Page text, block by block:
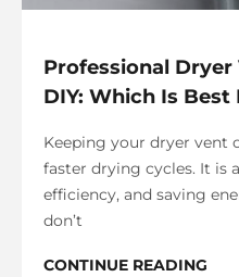
Professional Dryer
DIY: Which Is Best
Keeping your dryer vent
faster drying cycles. It is
efficiency, and saving
don’t
CONTINUE READING